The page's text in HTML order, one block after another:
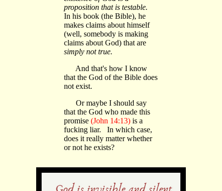
proposition that is testable.
In his book (the Bible), he
makes claims about himself
(well, somebody is making
claims about God) that are
simply not true.
And that's how I know
that the God of the Bible does
not exist.
Or maybe I should say
that the God who made this
promise (John 14:13) is a
fucking liar. In which case,
does it really matter whether
or not he exists?